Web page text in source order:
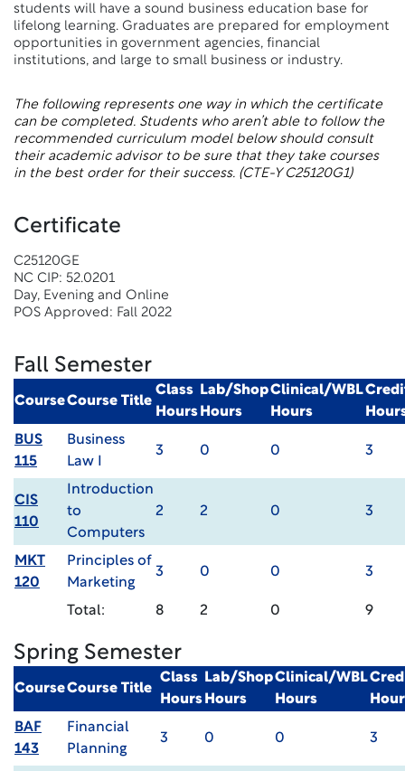
students will have a sound business education base for
lifelong learning. Graduates are prepared for employment
opportunities in government agencies, financial
institutions, and large to small business or industry.
The following represents one way in which the certificate
can be completed. Students who aren’t able to follow the
recommended curriculum model below should consult
their academic advisor to be sure that they take courses
in the best order for their success. (CTE-Y C25120G1)
Certificate
C25120GE
NC CIP: 52.0201
Day, Evening and Online
POS Approved: Fall 2022
Fall Semester
CourseCourse Title
Class
Hours
Lab/Shop
Hours
Clinical/WBL
Hours
BUS
115
Business
Law I
3 0 0 3
CIS
110
Introduction
to
Computers
2 2 0 3
MKT
120
Principles of
Marketing
3 0 0 3
Total: 8 2 0 9
Spring Semester
CourseCourse Title
Class
Hours
Lab/Shop
Hours
Clinical/WBL
Hours
BAF
143
Financial
Planning
3 0 0 3